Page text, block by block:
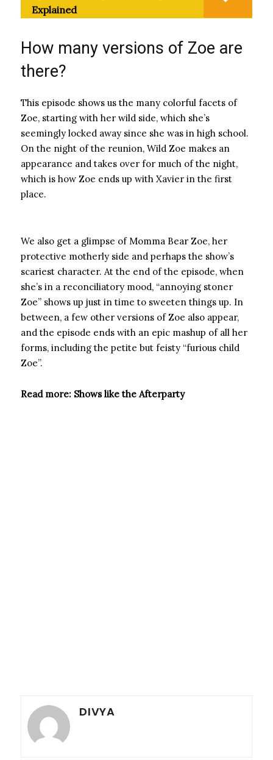
Explained
How many versions of Zoe are
there?
This episode shows us the many colorful facets of
Zoe, starting with her wild side, which she’s
seemingly locked away since she was in high school.
On the night of the reunion, Wild Zoe makes an
appearance and takes over for much of the night,
which is how Zoe ends up with Xavier in the first
place.
We also get a glimpse of Momma Bear Zoe, her
protective motherly side and perhaps the show’s
scariest character. At the end of the episode, when
she’s in a reconciliatory mood, “annoying stoner
Zoe” shows up just in time to sweeten things up. In
between, a few other versions of Zoe also appear,
and the episode ends with an epic mashup of all her
forms, including the petite but feisty “furious child
Zoe”.
Read more: Shows like the Afterparty
DIVYA